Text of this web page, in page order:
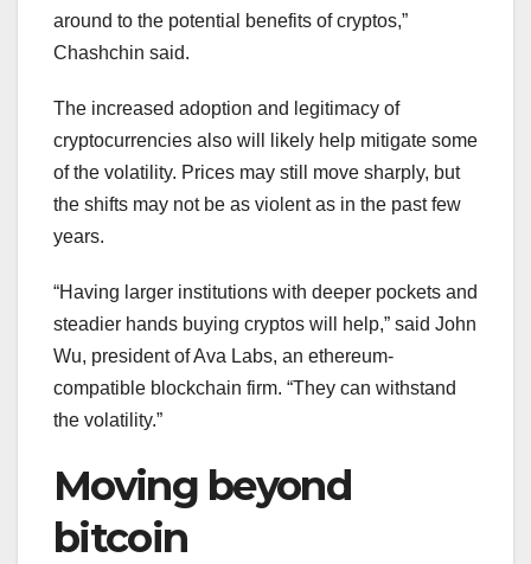
around to the potential benefits of cryptos,”
Chashchin said.
The increased adoption and legitimacy of
cryptocurrencies also will likely help mitigate some
of the volatility. Prices may still move sharply, but
the shifts may not be as violent as in the past few
years.
“Having larger institutions with deeper pockets and
steadier hands buying cryptos will help,” said John
Wu, president of Ava Labs, an ethereum-
compatible blockchain firm. “They can withstand
the volatility.”
Moving beyond
bitcoin